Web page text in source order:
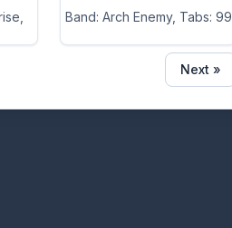
Band: Arch Enemy, Tabs: 99
Next »